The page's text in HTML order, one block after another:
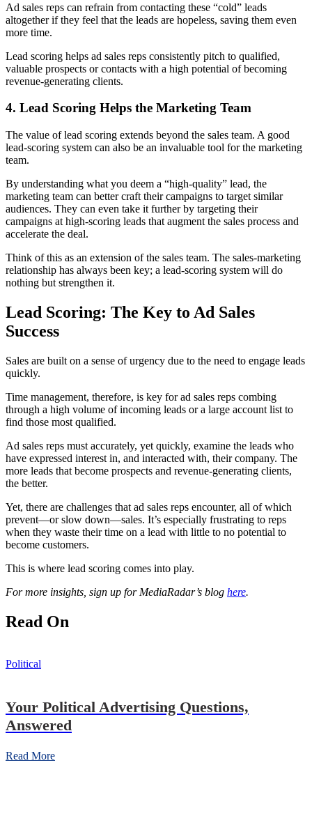
Ad sales reps can refrain from contacting these “cold” leads
altogether if they feel that the leads are hopeless, saving them even
more time.
Lead scoring helps ad sales reps consistently pitch to qualified,
valuable prospects or contacts with a high potential of becoming
revenue-generating clients.
4. Lead Scoring Helps the Marketing Team
The value of lead scoring extends beyond the sales team. A good
lead-scoring system can also be an invaluable tool for the marketing
team.
By understanding what you deem a “high-quality” lead, the
marketing team can better craft their campaigns to target similar
audiences. They can even take it further by targeting their
campaigns at high-scoring leads that augment the sales process and
accelerate the deal.
Think of this as an extension of the sales team. The sales-marketing
relationship has always been key; a lead-scoring system will do
nothing but strengthen it.
Lead Scoring: The Key to Ad Sales
Success
Sales are built on a sense of urgency due to the need to engage leads
quickly.
Time management, therefore, is key for ad sales reps combing
through a high volume of incoming leads or a large account list to
find those most qualified.
Ad sales reps must accurately, yet quickly, examine the leads who
have expressed interest in, and interacted with, their company. The
more leads that become prospects and revenue-generating clients,
the better.
Yet, there are challenges that ad sales reps encounter, all of which
prevent—or slow down—sales. It’s especially frustrating to reps
when they waste their time on a lead with little to no potential to
become customers.
This is where lead scoring comes into play.
For more insights, sign up for MediaRadar’s blog here.
Read On
Political
Your Political Advertising Questions,
Answered
Read More